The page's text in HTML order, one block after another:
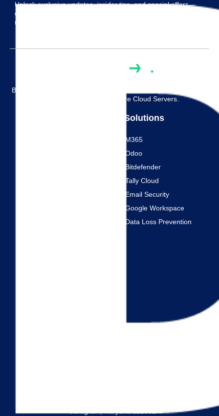
Unlock exclusive updates, insider tips, and special offers—
delivered straight to your inbox. Subscribe now and never
miss out on the good stuff!
Built On Trust, Designed For Your Success. Reliable Tally, SQL,
And Citrix Hosting On Secure Cloud Servers.
Solutions
M365
Odoo
Bitdefender
Tally Cloud
Email Security
Google Workspace
Data Loss Prevention